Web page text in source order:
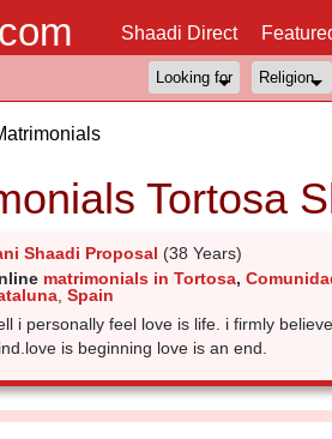
Shaadi Direct
Tortosa
Shaadi Proposal (38 Years)
matrimonials in Tortosa,
, Spain
i personally feel love is life. i firmly
is beginning love is an end.